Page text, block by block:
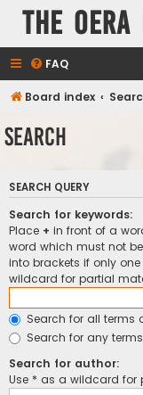
The Oera
FAQ
Board index
Search
SEARCH QUERY
Search for keywords:
Place + in front of a
word which must not
into brackets if only
wildcard for partial
Search for all terms
Search for any terms
Search for author:
Use * as a wildcard for